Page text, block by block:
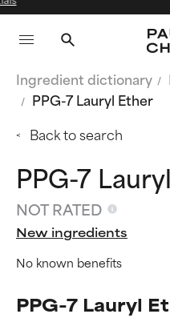
Ingredient dictionary
PPG-7 Lauryl Ether
Back to search
PPG-7
NOT RATED
New ingredients
No known benefits
PPG-7 Lauryl